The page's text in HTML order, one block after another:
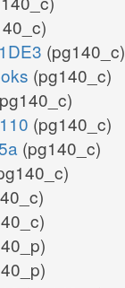
(pg140_c)
(pg140_c)
(pg140_c)
(pg140_c)